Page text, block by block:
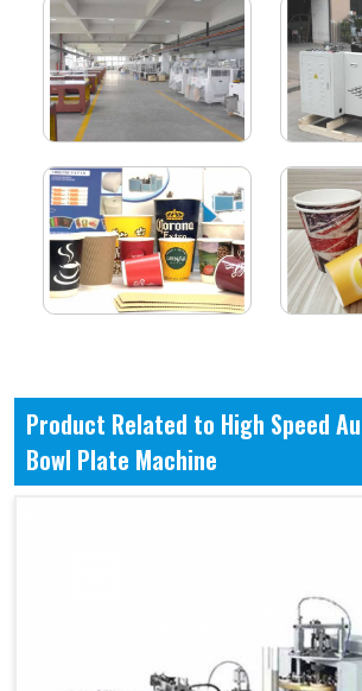
Product Related to High Speed
Bowl Plate Machine